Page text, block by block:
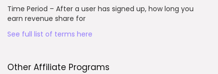
Time Period – After a user has signed up, how long you
earn revenue share for
See full list of terms here
Other Affiliate Programs